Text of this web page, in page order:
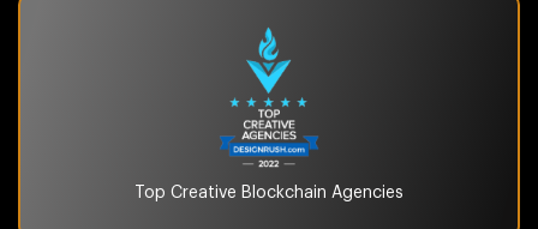
Top Creative Blockchain Agencies